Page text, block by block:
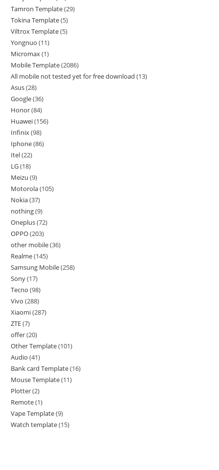
Tamron Template 29
Tokina Template 5
Viltrox Template 5
Yongnuo 11
Micromax 1
Mobile Template 2086
All mobile not tested yet for free download 13
Asus 28
Google 36
Honor 84
Huawei 156
Infinix 98
Iphone 86
Itel 22
LG 18
Meizu 9
Motorola 105
Nokia 37
nothing 9
Oneplus 72
OPPO 203
other mobile 36
Realme 145
Samsung Mobile 258
Sony 17
Tecno 98
Vivo 288
Xiaomi 287
ZTE 7
offer 20
Other Template 101
Audio 41
Bank card Template 16
Mouse Template 11
Plotter 2
Remote 1
Vape Template 9
Watch template 15